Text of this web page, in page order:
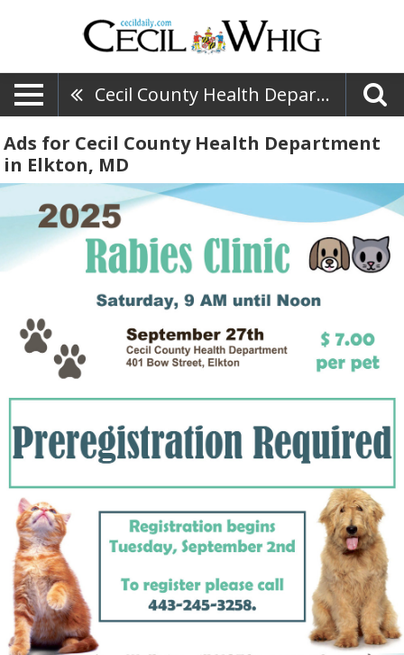
Cecil County Health Department
Ads for Cecil County Health Department
in Elkton, MD